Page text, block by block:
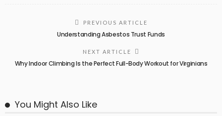
PREVIOUS ARTICLE
Understanding Asbestos Trust Funds
NEXT ARTICLE
Why Indoor Climbing Is the Perfect Full-Body Workout for Virginians
You Might Also Like